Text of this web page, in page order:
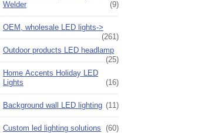
Welder
(9)
OEM, wholesale LED lights->
(261)
Outdoor products LED headlamp
(25)
Home Accents Holiday LED
Lights
(16)
Background wall LED lighting (11)
Custom led lighting solutions (60)